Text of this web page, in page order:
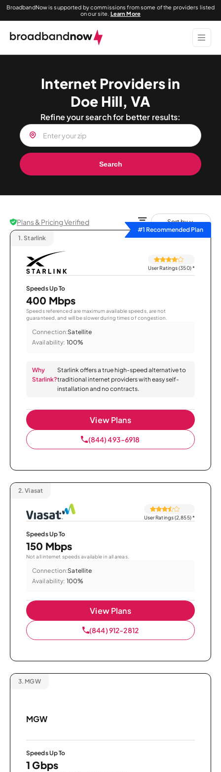
BroadbandNow is supported by commissions from some of the providers listed
on our site. Learn More
Internet Providers in
Doe Hill, VA
Refine your search for better results:
Search
Plans & Pricing Verified
Sort by
#1 Recommended Plan
1. Starlink
User Ratings (350)*
Speeds Up To
400 Mbps
Speeds referenced are maximum available speeds, are not
guaranteed, and will be slower during times of congestion.
Connection:Satellite
Availability: 100%
Why
Starlink?
Starlink offers a true high-speed alternative to
traditional internet providers with easy self-
installation and no contracts.
View Plans
(844) 493-6918
2. Viasat
User Ratings (2,855)*
Speeds Up To
150 Mbps
Not all internet speeds available in all areas.
Connection:Satellite
Availability: 100%
View Plans
(844) 912-2812
3. MGW
MGW
Speeds Up To
1 Gbps